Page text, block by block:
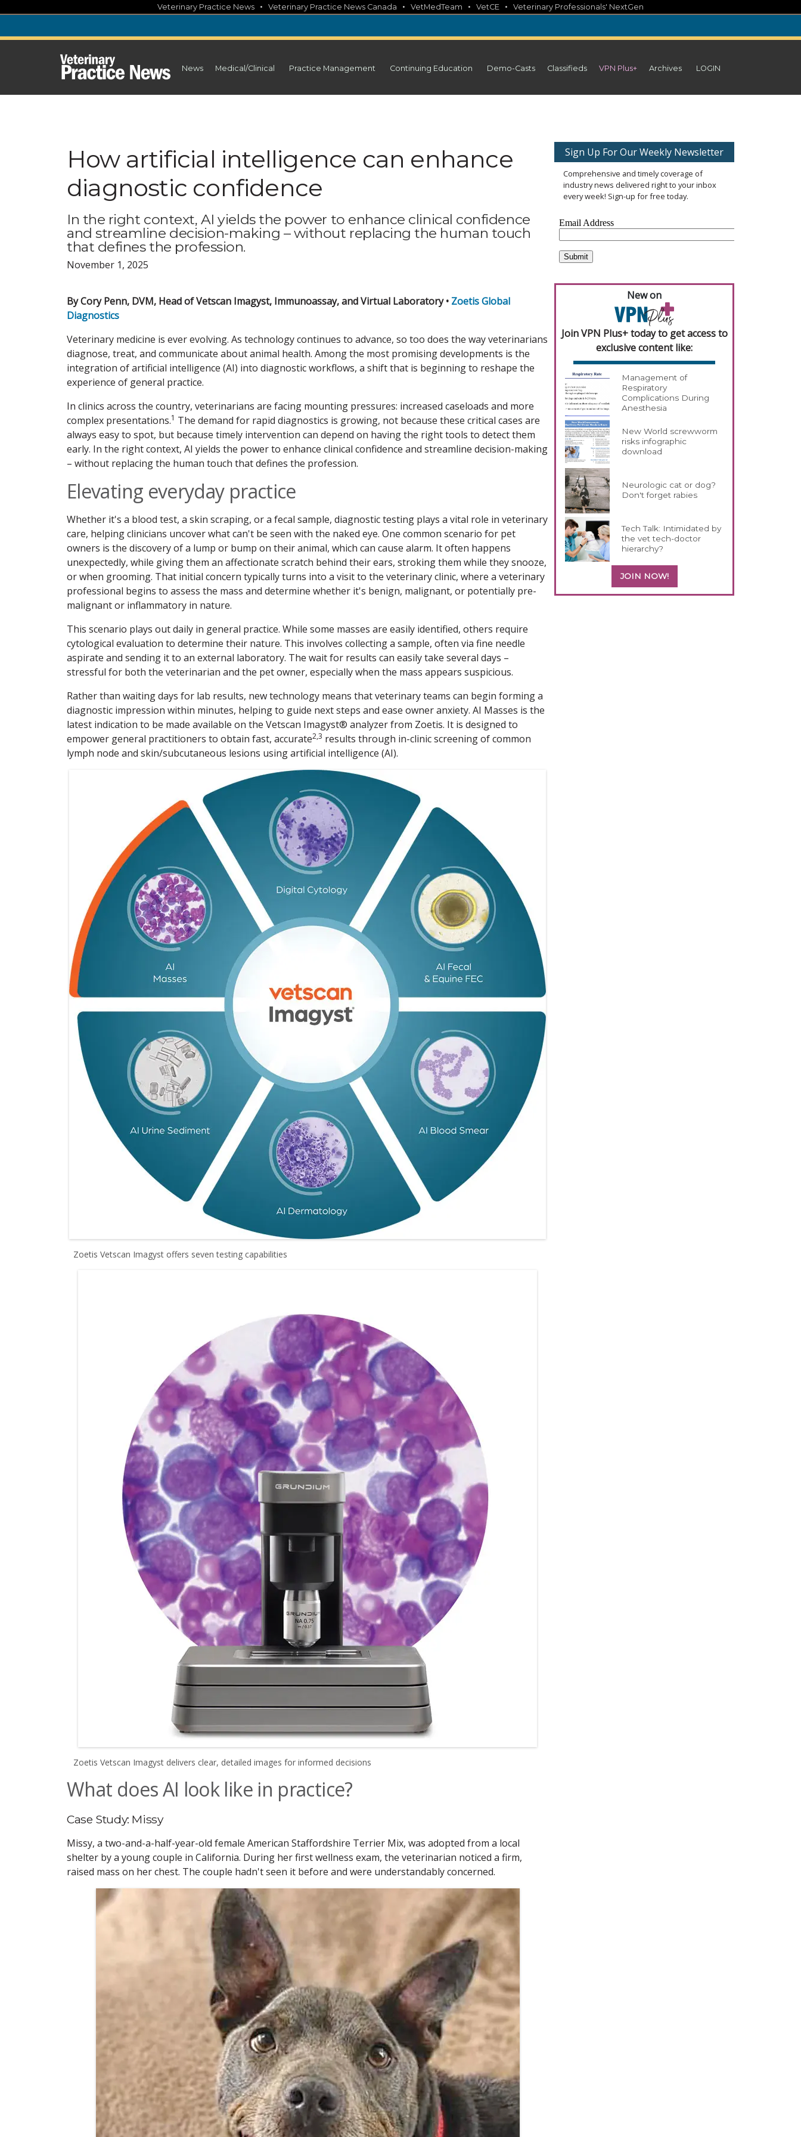
content
Veterinary Practice News • Veterinary Practice News Canada • VetMedTeam • VetCE • Veterinary Professionals' NextGen
News Medical/Clinical Practice Management Continuing Education Demo-Casts Classifieds VPN Plus+ Archives LOGIN
How artificial intelligence can enhance
diagnostic confidence
In the right context, AI yields the power to enhance clinical confidence
and streamline decision-making – without replacing the human touch
that defines the profession.
November 1, 2025
By Cory Penn, DVM, Head of Vetscan Imagyst, Immunoassay, and Virtual Laboratory • Zoetis Global
Diagnostics
Veterinary medicine is ever evolving. As technology continues to advance, so too does the way veterinarians
diagnose, treat, and communicate about animal health. Among the most promising developments is the
integration of artificial intelligence (AI) into diagnostic workflows, a shift that is beginning to reshape the
experience of general practice.
In clinics across the country, veterinarians are facing mounting pressures: increased caseloads and more
complex presentations.1 The demand for rapid diagnostics is growing, not because these critical cases are
always easy to spot, but because timely intervention can depend on having the right tools to detect them
early. In the right context, AI yields the power to enhance clinical confidence and streamline decision-making
– without replacing the human touch that defines the profession.
Elevating everyday practice
Whether it's a blood test, a skin scraping, or a fecal sample, diagnostic testing plays a vital role in veterinary
care, helping clinicians uncover what can't be seen with the naked eye. One common scenario for pet
owners is the discovery of a lump or bump on their animal, which can cause alarm. It often happens
unexpectedly, while giving them an affectionate scratch behind their ears, stroking them while they snooze,
or when grooming. That initial concern typically turns into a visit to the veterinary clinic, where a veterinary
professional begins to assess the mass and determine whether it's benign, malignant, or potentially pre-
malignant or inflammatory in nature.
This scenario plays out daily in general practice. While some masses are easily identified, others require
cytological evaluation to determine their nature. This involves collecting a sample, often via fine needle
aspirate and sending it to an external laboratory. The wait for results can easily take several days –
stressful for both the veterinarian and the pet owner, especially when the mass appears suspicious.
Rather than waiting days for lab results, new technology means that veterinary teams can begin forming a
diagnostic impression within minutes, helping to guide next steps and ease owner anxiety. AI Masses is the
latest indication to be made available on the Vetscan Imagyst® analyzer from Zoetis. It is designed to
empower general practitioners to obtain fast, accurate2,3 results through in-clinic screening of common
lymph node and skin/subcutaneous lesions using artificial intelligence (AI).
Zoetis Vetscan Imagyst offers seven testing capabilities
Zoetis Vetscan Imagyst delivers clear, detailed images for informed decisions
What does AI look like in practice?
Case Study: Missy
Missy, a two-and-a-half-year-old female American Staffordshire Terrier Mix, was adopted from a local
shelter by a young couple in California. During her first wellness exam, the veterinarian noticed a firm,
raised mass on her chest. The couple hadn't seen it before and were understandably concerned.
Sign Up For Our Weekly Newsletter
Comprehensive and timely coverage of
industry news delivered right to your inbox
every week! Sign-up for free today.
New on
Join VPN Plus+ today to get access to
exclusive content like:
Management of
Respiratory
Complications During
Anesthesia
New World screwworm
risks infographic
download
Neurologic cat or dog?
Don't forget rabies
Tech Talk: Intimidated by
the vet tech-doctor
hierarchy?
JOIN NOW!